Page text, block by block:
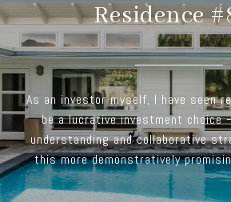
Residence
As an investor myself, I have seen
be a lucrative investment choice
understanding and collaborative
this more demonstratively